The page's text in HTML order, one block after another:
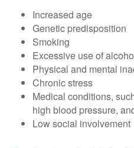
Increased age
Genetic predisposition
Smoking
Excessive use of
Physical and mental
Chronic stress
Medical conditions,
high blood pressure,
Low social involvement